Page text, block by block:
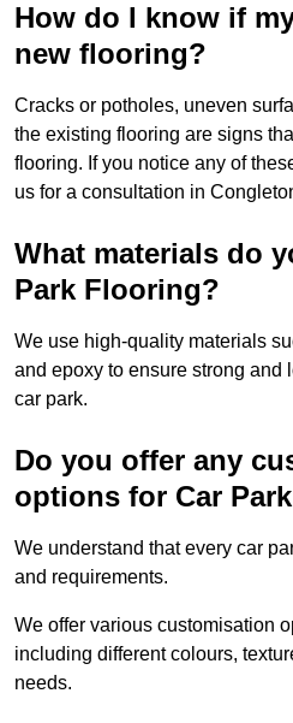
How do I know if
new flooring?
Cracks or potholes, uneven
the existing flooring are signs
flooring. If you notice any of
us for a consultation in
What materials do
Park Flooring?
We use high-quality materials
and epoxy to ensure strong and
car park.
Do you offer any
options for Car
We understand that every car
and requirements.
We offer various customisation
including different colours,
needs.